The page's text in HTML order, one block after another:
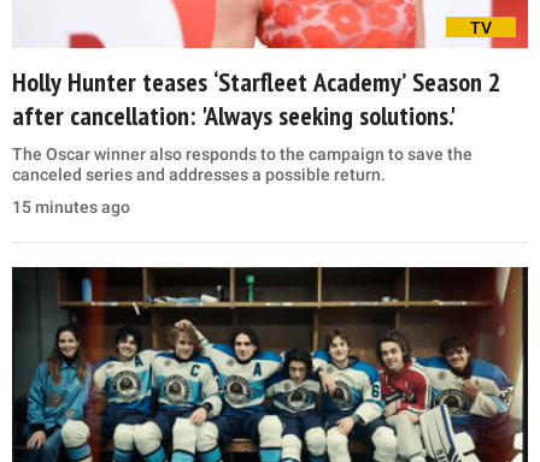
TV
Holly Hunter teases ‘Starfleet Academy’ Season 2
after cancellation: 'Always seeking solutions.'
The Oscar winner also responds to the campaign to save the
canceled series and addresses a possible return.
15 minutes ago